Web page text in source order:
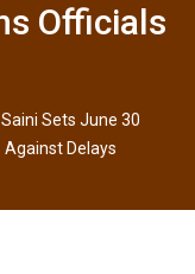
Officials
Sets June 30
Against Delays